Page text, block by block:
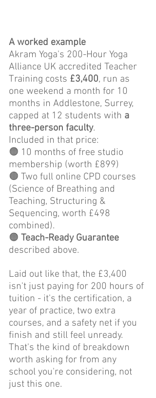
A worked example
Akram Yoga's 200-Hour Yoga
Alliance UK accredited Teacher
Training costs £3,400, run as
one weekend a month for 10
months in Addlestone, Surrey,
capped at 12 students with a
three-person faculty.
Included in that price:
🟠 10 months of free studio
membership (worth £899)
🟤 Two full online CPD courses
(Science of Breathing and
Teaching, Structuring &
Sequencing, worth £498
combined).
🟠 Teach-Ready Guarantee
described above.
Laid out like that, the £3,400
isn't just paying for 200 hours of
tuition - it's the certification, a
year of practice, two extra
courses, and a safety net if you
finish and still feel unready.
That's the kind of breakdown
worth asking for from any
school you're considering, not
just this one.